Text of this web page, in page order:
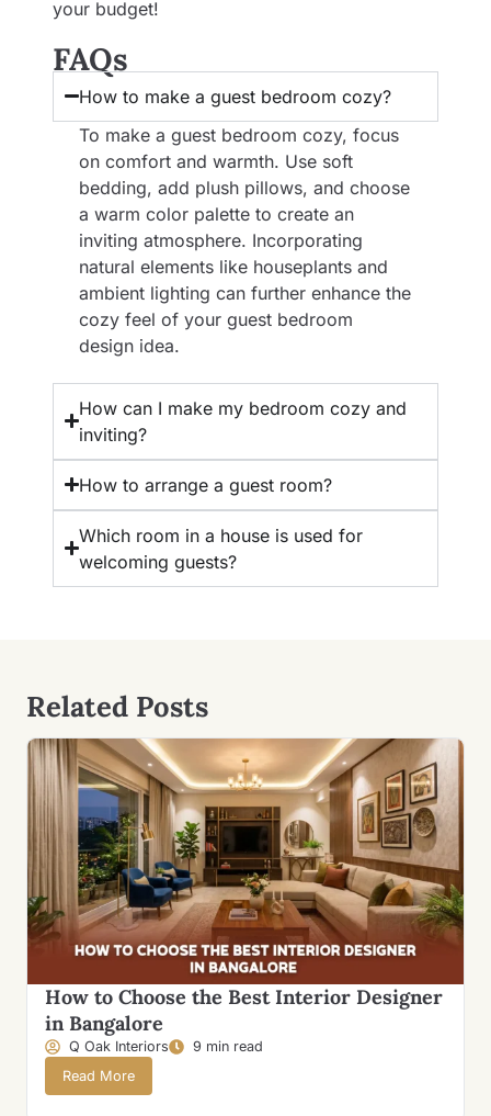
your budget!
FAQs
How to make a guest bedroom cozy?
To make a guest bedroom cozy, focus
on comfort and warmth. Use soft
bedding, add plush pillows, and choose
a warm color palette to create an
inviting atmosphere. Incorporating
natural elements like houseplants and
ambient lighting can further enhance the
cozy feel of your guest bedroom
design idea.
How can I make my bedroom cozy and
inviting?
How to arrange a guest room?
Which room in a house is used for
welcoming guests?
Related Posts
How to Choose the Best Interior Designer
in Bangalore
Q Oak Interiors
9 min read
Read More